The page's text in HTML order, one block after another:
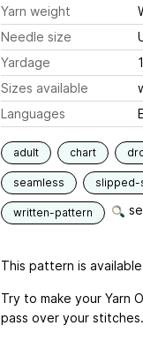
Yarn weight
Needle size
Yardage
Sizes available
Languages
adult chart
seamless slipped-
written-pattern
This pattern is available
Try to make your Yarn
pass over your stitches.